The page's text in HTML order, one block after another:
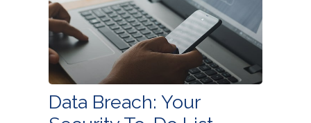
Data Breach: Your